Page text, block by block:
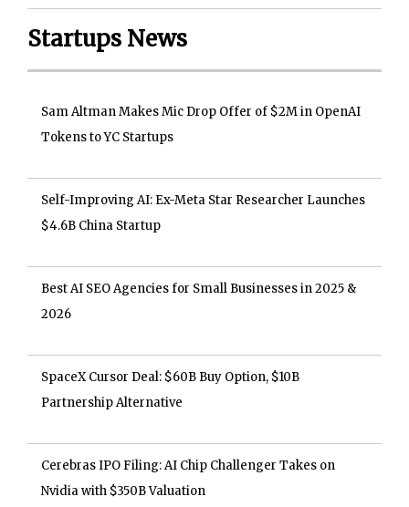
Startups News
Sam Altman Makes Mic Drop Offer of $2M in OpenAI
Tokens to YC Startups
Self-Improving AI: Ex-Meta Star Researcher Launches
$4.6B China Startup
Best AI SEO Agencies for Small Businesses in 2025 &
2026
SpaceX Cursor Deal: $60B Buy Option, $10B
Partnership Alternative
Cerebras IPO Filing: AI Chip Challenger Takes on
Nvidia with $350B Valuation